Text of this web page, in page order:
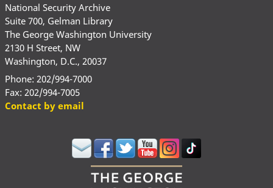
National Security Archive
Suite 700, Gelman Library
The George Washington University
2130 H Street, NW
Washington, D.C., 20037
Phone: 202/994-7000
Fax: 202/994-7005
Contact by email